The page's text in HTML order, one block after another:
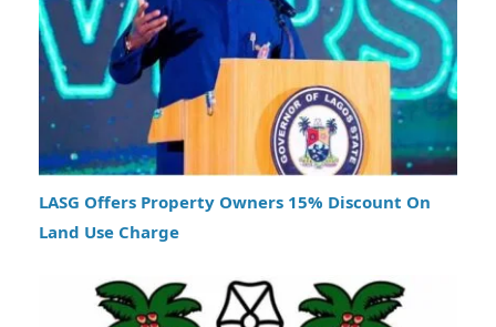
LASG Offers Property Owners 15% Discount On
Land Use Charge